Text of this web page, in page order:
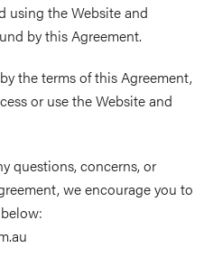
using the Website and
by this Agreement.
the terms of this Agreement,
or use the Website and
questions, concerns, or
we encourage you to